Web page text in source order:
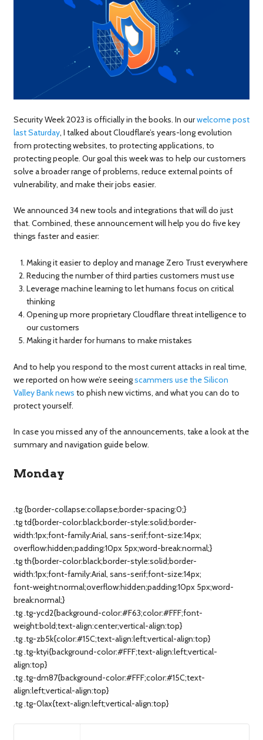
Security Week 2023 is officially in the books. In ourwelcome post
last Saturday, I talked about Cloudflare’s years-long evolution
from protecting websites, to protecting applications, to
protecting people. Our goal this week was to help our customers
solve a broader range of problems, reduce external points of
vulnerability, and make their jobs easier.
We announced 34 new tools and integrations that will do just
that. Combined, these announcement will help you do five key
things faster and easier:
Making it easier to deploy and manage Zero Trust everywhere
Reducing the number of third parties customers must use
Leverage machine learning to let humans focus on critical
thinking
Opening up more proprietary Cloudflare threat intelligence to
our customers
Making it harder for humans to make mistakes
And to help you respond to the most current attacks in real time,
we reported on how we’re seeingscammers use the Silicon
Valley Bank news to phish new victims, and what you can do to
protect yourself.
In case you missed any of the announcements, take a look at the
summary and navigation guide below.
Monday
.tg {border-collapse:collapse;border-spacing:0;}
.tg td{border-color:black;border-style:solid;border-
width:1px;font-family:Arial, sans-serif;font-size:14px;
overflow:hidden;padding:10px 5px;word-break:normal;}
.tg th{border-color:black;border-style:solid;border-
width:1px;font-family:Arial, sans-serif;font-size:14px;
font-weight:normal;overflow:hidden;padding:10px 5px;word-
break:normal;}
.tg .tg-ycd2{background-color:#F63;color:#FFF;font-
weight:bold;text-align:center;vertical-align:top}
.tg .tg-zb5k{color:#15C;text-align:left;vertical-align:top}
.tg .tg-ktyi{background-color:#FFF;text-align:left;vertical-
align:top}
.tg .tg-dm87{background-color:#FFF;color:#15C;text-
align:left;vertical-align:top}
.tg .tg-0lax{text-align:left;vertical-align:top}